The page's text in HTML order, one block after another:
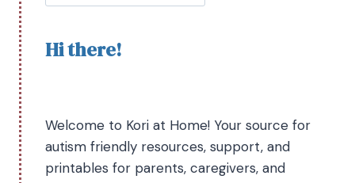
Hi there!
Welcome to Kori at Home! Your source for
autism friendly resources, support, and
printables for parents, caregivers, and